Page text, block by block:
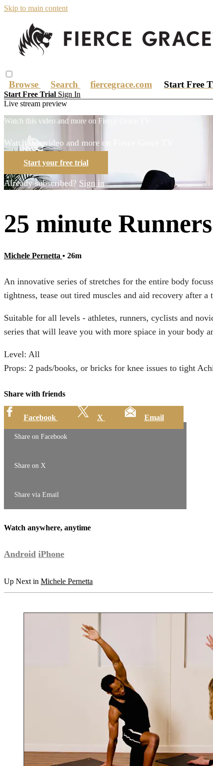
Skip to main content
Browse Search fiercegrace.com Start Free
Start Free Trial Sign In
Live stream preview
Watch this video and more on Fierce Grace TV
Watch this video and more on Fierce Grace TV
Start your free trial
Already subscribed? Sign in
25 minute
Michele Pernetta • 26m
An innovative series of stretches for the entire body
tightness, tease out tired muscles and aid recovery after
Suitable for all levels - athletes, runners, cyclists and
series that will leave you with more spiace in your body
Level: All
Props: 2 pads/books, or bricks for knee issues to tight
Share with friends
Facebook X Email
Share on Facebook
Share on X
Share via Email
Watch anywhere, anytime
Android iPhone
Up Next in Michele Pernetta